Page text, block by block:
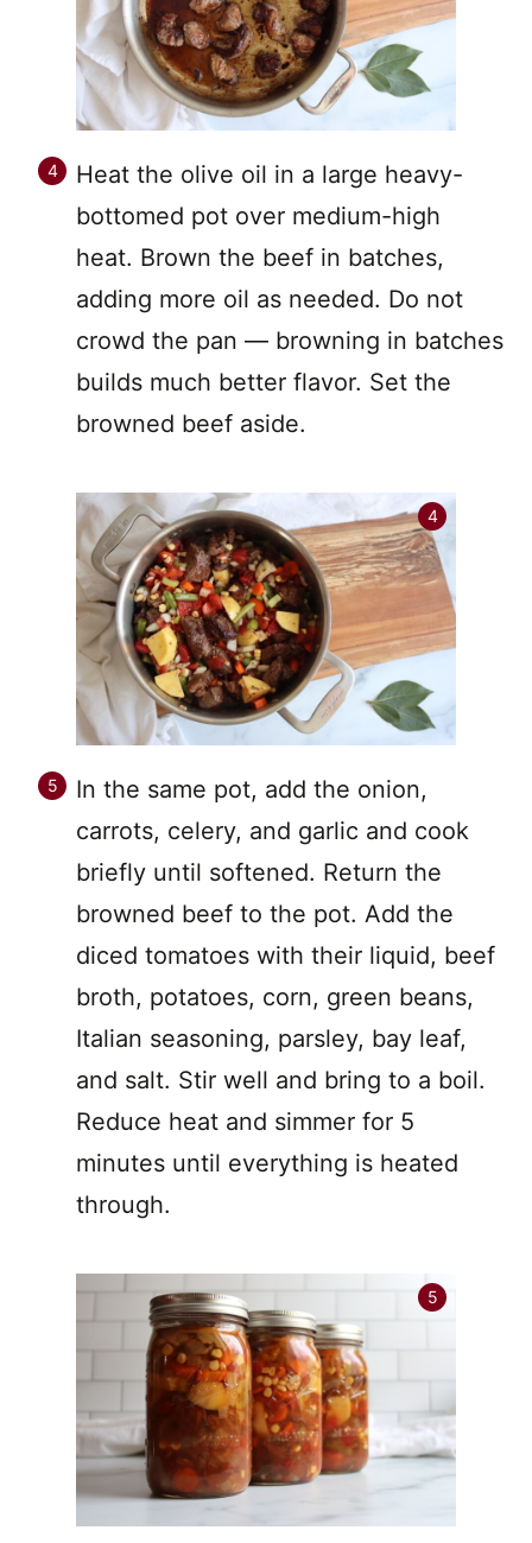
Heat the olive oil in a large heavy-
bottomed pot over medium-high
heat. Brown the beef in batches,
adding more oil as needed. Do not
crowd the pan — browning in batches
builds much better flavor. Set the
browned beef aside.
In the same pot, add the onion,
carrots, celery, and garlic and cook
briefly until softened. Return the
browned beef to the pot. Add the
diced tomatoes with their liquid, beef
broth, potatoes, corn, green beans,
Italian seasoning, parsley, bay leaf,
and salt. Stir well and bring to a boil.
Reduce heat and simmer for 5
minutes until everything is heated
through.